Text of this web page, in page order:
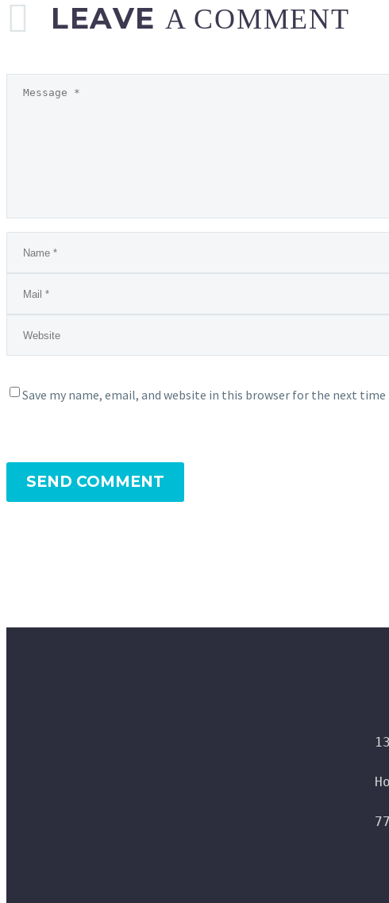
LEAVE A COMMENT
Save my name, email, and website in this browser for the next
SEND COMMENT